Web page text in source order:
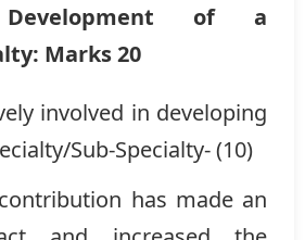
of a
Marks 20
involved in developing
Sub-Specialty- (10)
has made an